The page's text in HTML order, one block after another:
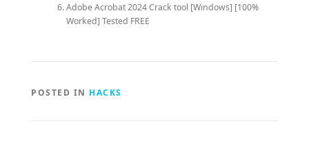
Adobe Acrobat 2024 Crack tool [Windows] [100%
Worked] Tested FREE
POSTED IN HACKS